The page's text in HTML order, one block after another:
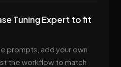
Tuning Expert to fit
prompts, add your own
the workflow to match